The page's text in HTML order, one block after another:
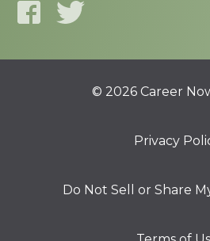
© 2026 Career
Privacy
Do Not Sell or Share